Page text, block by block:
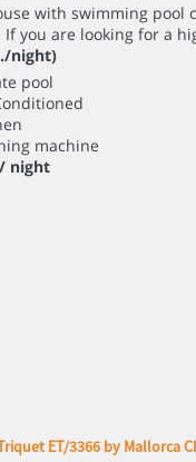
with swimming pool
If you are looking for a
night)
pool
machine
/ night
ET/3366 by Mallorca